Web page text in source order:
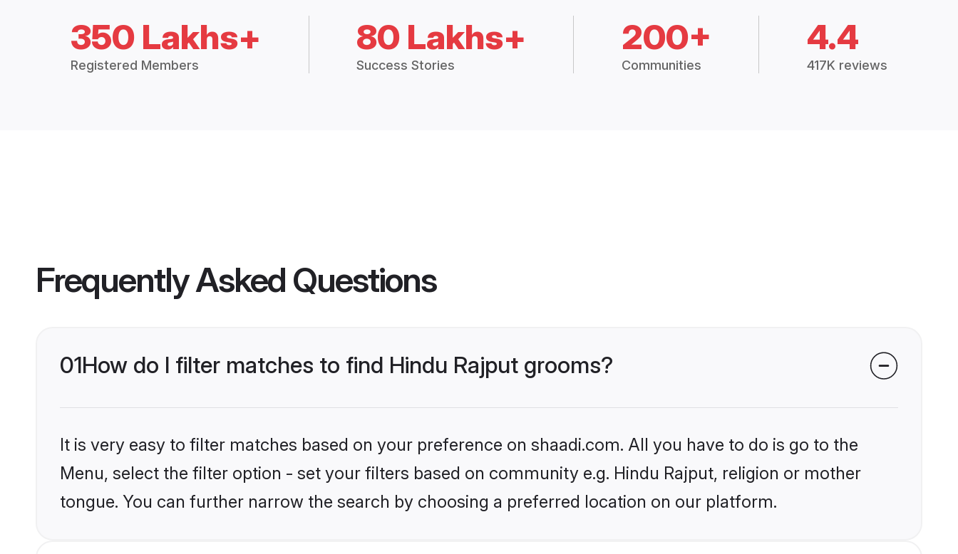
350 Lakhs+
Registered Members
80 Lakhs+
Success Stories
200+
Communities
4.4
417K reviews
Frequently Asked Questions
01How do I filter matches to find Hindu Rajput grooms?
It is very easy to filter matches based on your preference on shaadi.com. All you have to do is go to the
Menu, select the filter option - set your filters based on community e.g. Hindu Rajput, religion or mother
tongue. You can further narrow the search by choosing a preferred location on our platform.